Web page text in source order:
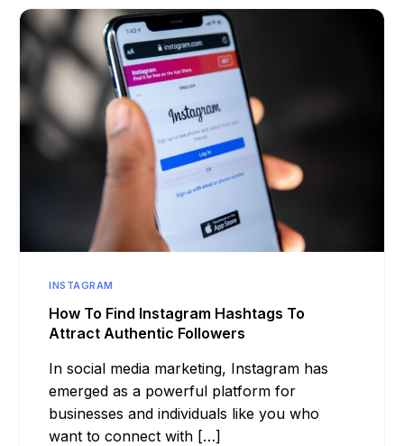
INSTAGRAM
How To Find Instagram Hashtags To
Attract Authentic Followers
In social media marketing, Instagram has
emerged as a powerful platform for
businesses and individuals like you who
want to connect with […]